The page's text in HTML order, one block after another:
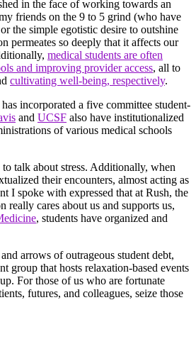
in the face of working towards an
friends on the 9 to 5 grind (who have
the simple egotistic desire to outshine
permeates so deeply that it affects our
medical students are often
and improving provider access, all to
cultivating well-being, respectively.
has incorporated a five committee student-
and UCSF also have institutionalized
of various medical schools
talk about stress. Additionally, when
their encounters, almost acting as
I spoke with expressed that at Rush, the
cares about us and supports us,
, students have organized and
arrows of outrageous student debt,
group that hosts relaxation-based events
For those of us who are fortunate
futures, and colleagues, seize those